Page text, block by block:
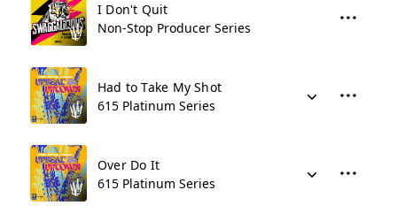
I Don't Quit
Non-Stop Producer Series
Had to Take My Shot
615 Platinum Series
Over Do It
615 Platinum Series